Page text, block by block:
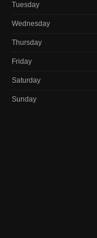
Tuesday
Wednesday
Thursday
Friday
Saturday
Sunday